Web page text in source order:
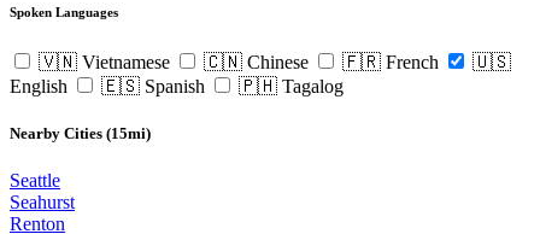
Spoken Languages
🇻🇳 Vietnamese 🇨🇳 Chinese 🇫🇷 French
🇺🇸
English
🇪🇸 Spanish 🇵🇭 Tagalog
Nearby Cities (15mi)
Seattle
Seahurst
Renton